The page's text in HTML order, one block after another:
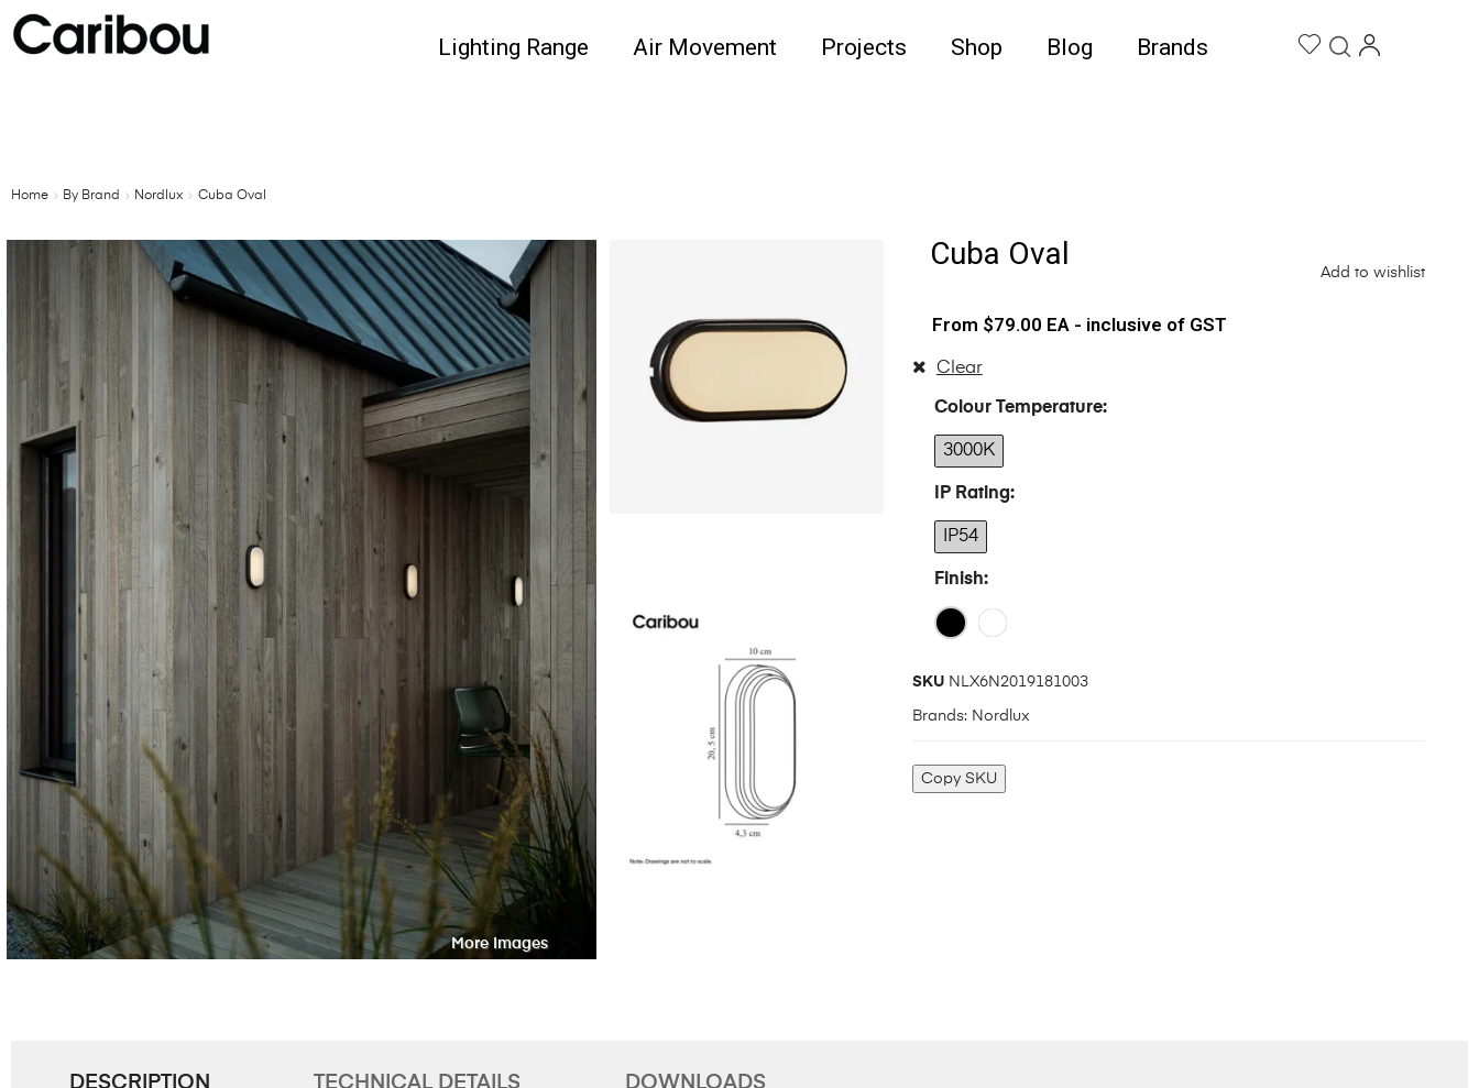
Lighting Range Air Movement Projects Shop Blog Brands
Home By Brand Nordlux Cuba Oval
Cuba Oval
Add to wishlist
$79.00 EA - inclusive of GST
Colour Temperature
3000K
IP Rating
IP54
Finish
Clear
SKU NLX6N2019181003
Brands: Nordlux
Copy SKU
DESCRIPTION TECHNICAL DETAILS DOWNLOADS